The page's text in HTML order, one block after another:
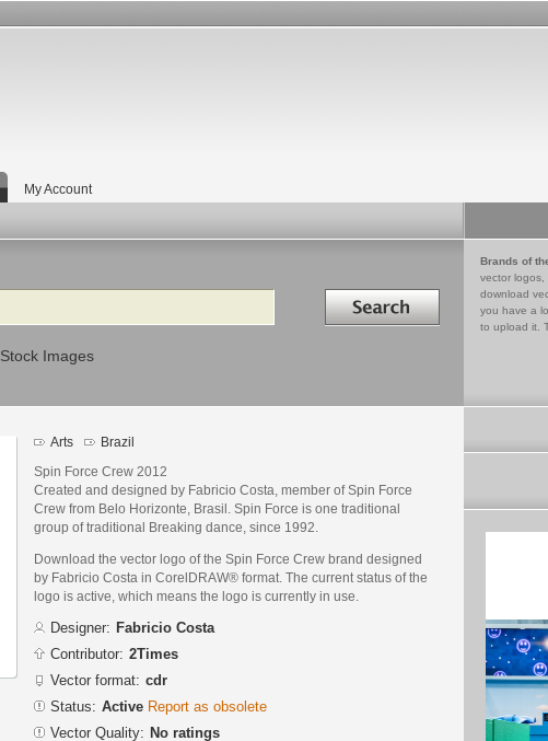
My Account
Search in
Stock Images
Brands of
vector logos,
download
you have a
to upload it.
Arts Brazil
Spin Force Crew 2012
Created and designed by Fabricio Costa, member of Spin Force
Crew from Belo Horizonte, Brasil. Spin Force is one traditional
group of traditional Breaking dance, since 1992.
Download the vector logo of the Spin Force Crew brand designed
by Fabricio Costa in CorelDRAW® format. The current status of the
logo is active, which means the logo is currently in use.
Designer: Fabricio Costa
Contributor: 2Times
Vector format: cdr
Status: Active Report as obsolete
Vector Quality: No ratings